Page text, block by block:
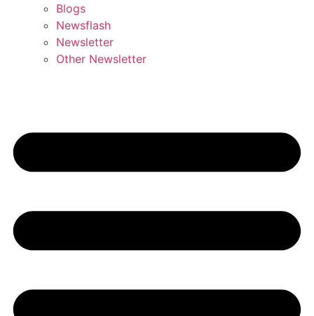
Blogs
Newsflash
Newsletter
Other Newsletter